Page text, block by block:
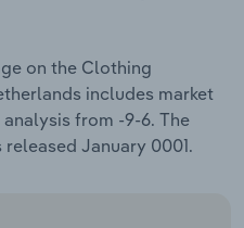
on the Clothing
includes market
from -9-6. The
January 0001.